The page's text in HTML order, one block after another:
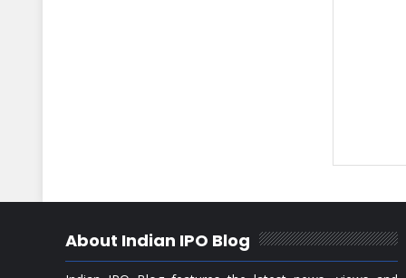
About Indian IPO Blog